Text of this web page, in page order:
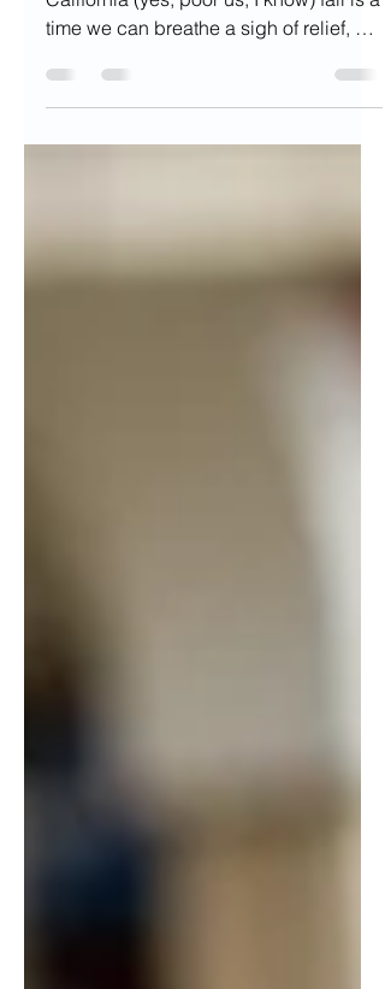
No One Talks About
Ah fall, finally! For those of us in
California (yes, poor us, I know) fall is a